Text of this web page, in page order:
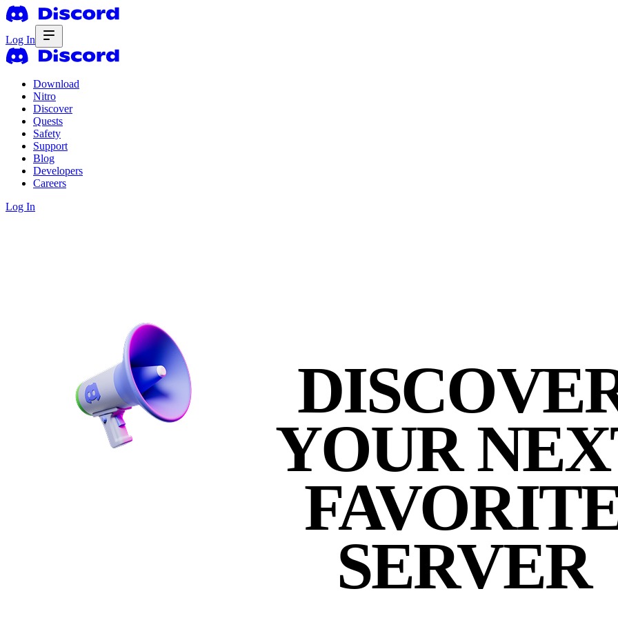
Log In
Download
Nitro
Discover
Quests
Safety
Support
Blog
Developers
Careers
Log In
YOUR
SERVER